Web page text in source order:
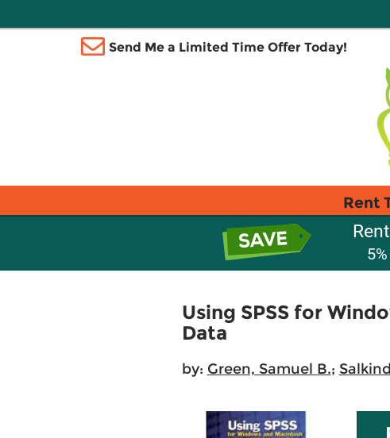
Send Me a Limited Time Offer Today!
Rent
Using SPSS for
Data
by: Green, Samuel B.;